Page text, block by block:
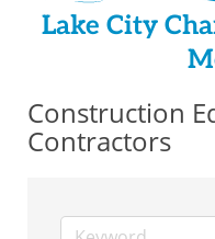
Lake City
Construction
Contractors